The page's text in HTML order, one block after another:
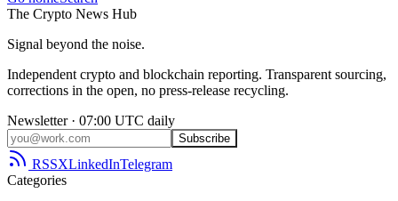
The Crypto News Hub
Signal beyond the noise.
Independent crypto and blockchain reporting. Transparent sourcing,
corrections in the open, no press-release recycling.
Newsletter · 07:00 UTC daily
Subscribe
RSSXLinkedInTelegram
Categories